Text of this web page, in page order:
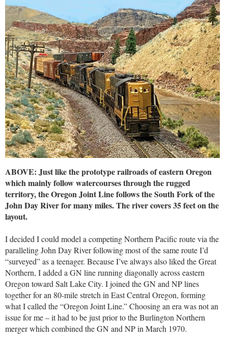
ABOVE: Just like the prototype railroads of eastern Oregon
which mainly follow watercourses through the rugged
territory, the Oregon Joint Line follows the South Fork of the
John Day River for many miles. The river covers 35 feet on the
layout.
I decided I could model a competing Northern Pacific route via the
paralleling John Day River following most of the same route I’d
“surveyed” as a teenager. Because I’ve always also liked the Great
Northern, I added a GN line running diagonally across eastern
Oregon toward Salt Lake City. I joined the GN and NP lines
together for an 80-mile stretch in East Central Oregon, forming
what I called the “Oregon Joint Line.” Choosing an era was not an
issue for me – it had to be just prior to the Burlington Northern
merger which combined the GN and NP in March 1970.